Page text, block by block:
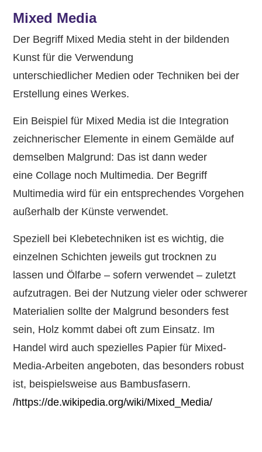
Mixed Media
Der Begriff Mixed Media steht in der bildenden
Kunst für die Verwendung
unterschiedlicher Medien oder Techniken bei der
Erstellung eines Werkes.
Ein Beispiel für Mixed Media ist die Integration
zeichnerischer Elemente in einem Gemälde auf
demselben Malgrund: Das ist dann weder
eine Collage noch Multimedia. Der Begriff
Multimedia wird für ein entsprechendes Vorgehen
außerhalb der Künste verwendet.
Speziell bei Klebetechniken ist es wichtig, die
einzelnen Schichten jeweils gut trocknen zu
lassen und Ölfarbe – sofern verwendet – zuletzt
aufzutragen. Bei der Nutzung vieler oder schwerer
Materialien sollte der Malgrund besonders fest
sein, Holz kommt dabei oft zum Einsatz. Im
Handel wird auch spezielles Papier für Mixed-
Media-Arbeiten angeboten, das besonders robust
ist, beispielsweise aus Bambusfasern.
/https://de.wikipedia.org/wiki/Mixed_Media/